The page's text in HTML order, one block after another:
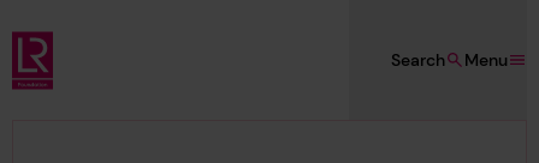
Skip to main content
Lloyd's Register Foundation
Menu
Search